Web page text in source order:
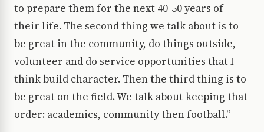
to prepare them for the next 40-50 years of
their life. The second thing we talk about is to
be great in the community, do things outside,
volunteer and do service opportunities that I
think build character. Then the third thing is to
be great on the field. We talk about keeping that
order: academics, community then football.”